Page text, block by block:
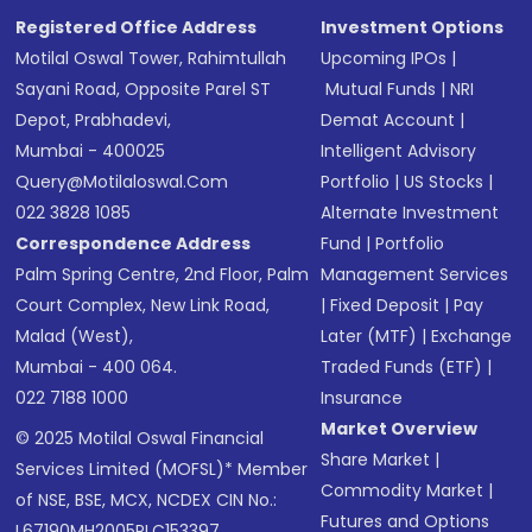
Registered Office Address
Motilal Oswal Tower, Rahimtullah
Sayani Road, Opposite Parel ST
Depot, Prabhadevi,
Mumbai - 400025
Query@motilaloswal.com
022 3828 1085
Correspondence Address
Palm Spring Centre, 2nd Floor, Palm
Court Complex, New Link Road,
Malad (West),
Mumbai - 400 064.
022 7188 1000
© 2025 Motilal Oswal Financial
Services Limited (MOFSL)* Member
of NSE, BSE, MCX, NCDEX CIN No.:
Investment Options
Upcoming IPOs |
Mutual Funds |NRI
Demat Account |
Intelligent Advisory
Portfolio |US Stocks |
Alternate Investment
Fund |Portfolio
Management Services
|Fixed Deposit |Pay
Later (MTF) |Exchange
Traded Funds (ETF) |
Insurance
Market Overview
Share Market |
Commodity Market |
Futures and Options